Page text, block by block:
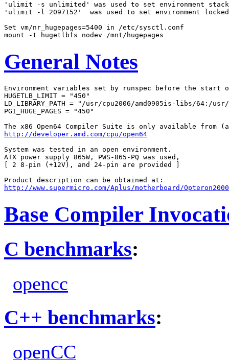
'ulimit -s unlimited' was used to set environment
'ulimit -l 2097152'  was used to set environment
Set vm/nr_hugepages=5400 in /etc/sysctl.conf
General Notes
Environment variables set by runspec before the start
HUGETLB_LIMIT = "450"
LD_LIBRARY_PATH = "/usr/cpu2006/amd0905is-libs/64:/
PGI_HUGE_PAGES = "450"
http://developer.amd.com/cpu/open64
System was tested in an open environment.
ATX power supply 865W, PWS-865-PQ was used,
[ 2 8-pin (+12V), and 24-pin are provided ]
http://www.supermicro.com/Aplus/motherboard/
Base Compiler
C benchmarks:
opencc
C++ benchmarks:
openCC